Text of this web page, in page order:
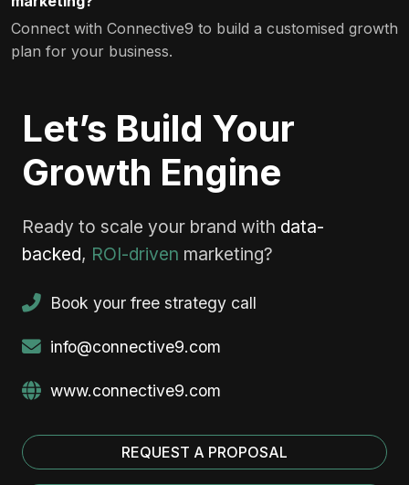
Connect with Connective9 to build a customised growth
plan for your business.
Let’s Build Your
Growth Engine
Ready to scale your brand with data-
backed, ROI-driven marketing?
Book your free strategy call
info@connective9.com
www.connective9.com
REQUEST A PROPOSAL